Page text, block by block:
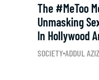
The #MeToo
Unmasking
In Hollywood
SOCIETYADDUL AZIZ